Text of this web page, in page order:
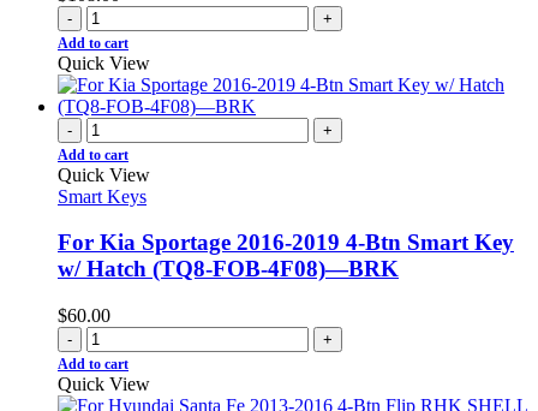
- +
Add to cart
Quick View
- +
Add to cart
Quick View
Smart Keys
For Kia Sportage 2016-2019 4-Btn Smart Key
w/ Hatch (TQ8-FOB-4F08)—BRK
$60.00
- +
Add to cart
Quick View